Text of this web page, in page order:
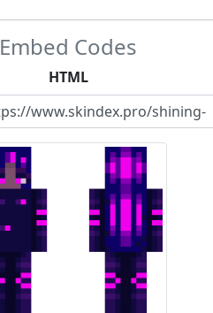
Embed Codes
HTML